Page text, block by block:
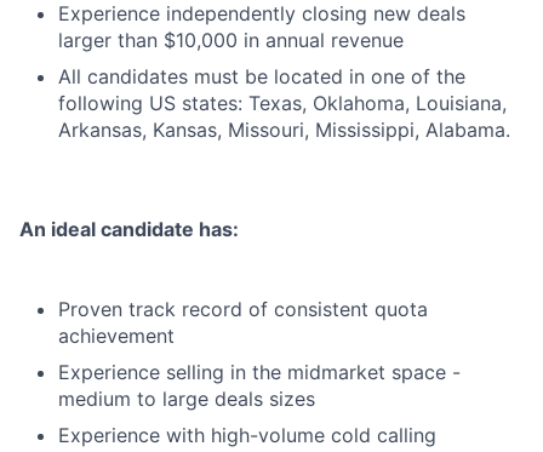
Experience independently closing new deals
larger than $10,000 in annual revenue
All candidates must be located in one of the
following US states: Texas, Oklahoma, Louisiana,
Arkansas, Kansas, Missouri, Mississippi, Alabama.
An ideal candidate has:
Proven track record of consistent quota
achievement
Experience selling in the midmarket space -
medium to large deals sizes
Experience with high-volume cold calling